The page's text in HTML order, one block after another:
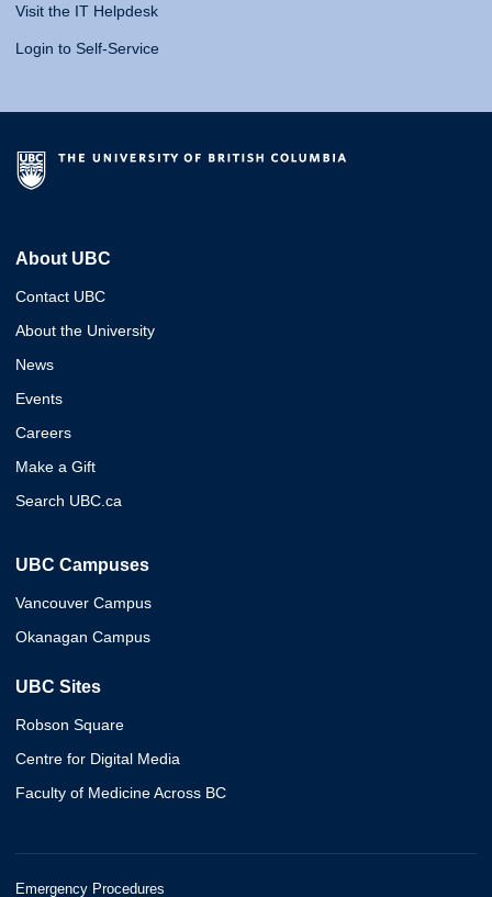
Visit the IT Helpdesk
Login to Self-Service
About UBC
Contact UBC
About the University
News
Events
Careers
Make a Gift
Search UBC.ca
UBC Campuses
Vancouver Campus
Okanagan Campus
UBC Sites
Robson Square
Centre for Digital Media
Faculty of Medicine Across BC
Emergency Procedures